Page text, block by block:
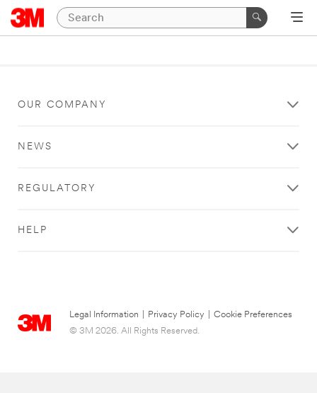
OUR COMPANY
NEWS
REGULATORY
HELP
Legal Information Privacy Policy
Cookie Preferences
© 3M 2026. All Rights Reserved.